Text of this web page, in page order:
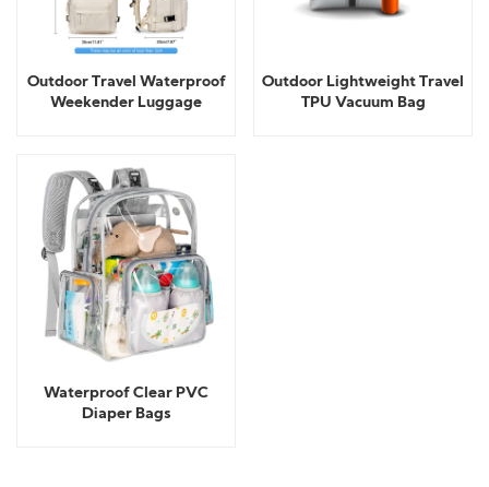
Outdoor Travel Waterproof
Weekender Luggage
Outdoor Lightweight Travel
TPU Vacuum Bag
Waterproof Clear PVC
Diaper Bags